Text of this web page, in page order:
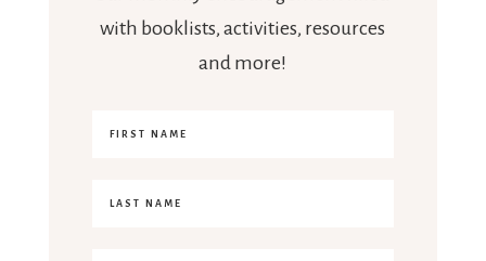
with booklists, activities, resources
and more!